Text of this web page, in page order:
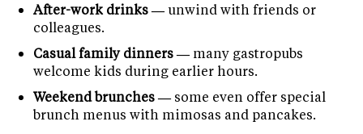
After-work drinks —unwind with friends or
colleagues.
Casual family dinners —many gastropubs
welcome kids during earlier hours.
Weekend brunches —some even offer special
brunch menus with mimosas and pancakes.